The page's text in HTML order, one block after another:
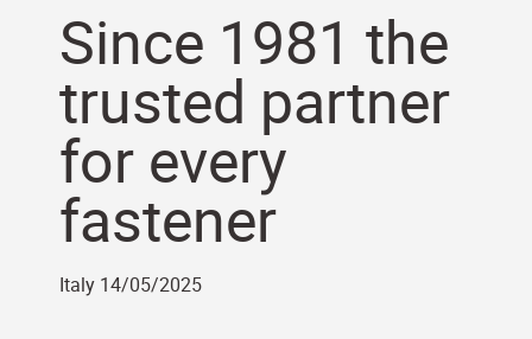
Since 1981 the
trusted partner
for every
fastener
Italy 14/05/2025